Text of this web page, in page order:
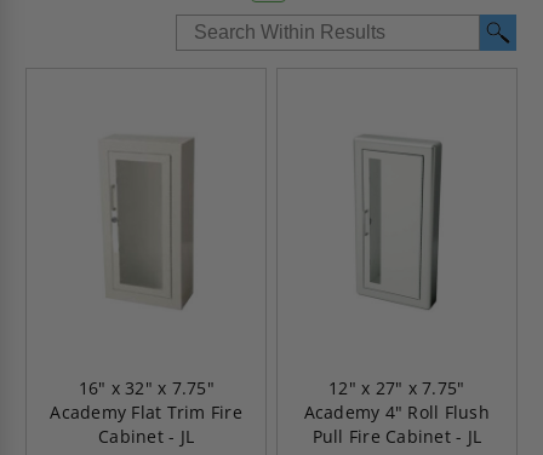
16" x 32" x 7.75"
Academy Flat Trim Fire
Cabinet - JL
12" x 27" x 7.75"
Academy 4" Roll Flush
Pull Fire Cabinet - JL